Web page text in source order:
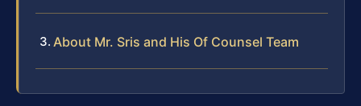
About Mr. Sris and His Of Counsel Team